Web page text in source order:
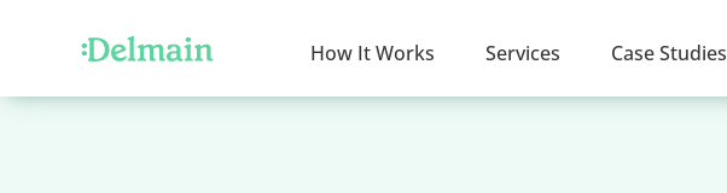
How It Works Services Case Studies